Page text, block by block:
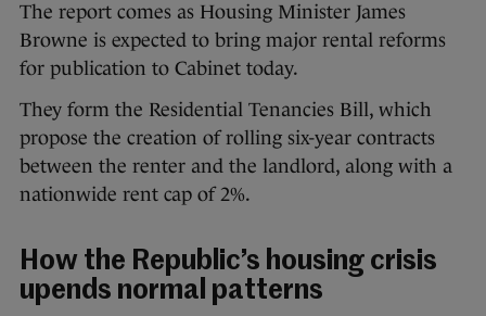
The report comes as Housing Minister James
Browne is expected to bring major rental reforms
for publication to Cabinet today.
They form the Residential Tenancies Bill, which
propose the creation of rolling six-year contracts
between the renter and the landlord, along with a
nationwide rent cap of 2%.
How the Republic’s housing crisis
upends normal patterns